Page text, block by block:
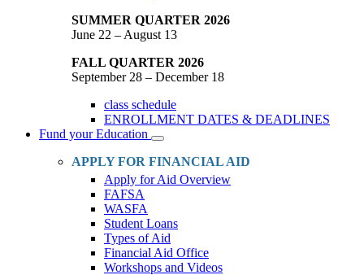
SUMMER QUARTER 2026
June 22 – August 13
FALL QUARTER 2026
September 28 – December 18
class schedule
ENROLLMENT DATES & DEADLINES
Fund your Education
Toggle
Dropdown
APPLY FOR FINANCIAL AID
Apply for Aid Overview
FAFSA
WASFA
Student Loans
Types of Aid
Financial Aid Office
Workshops and Videos